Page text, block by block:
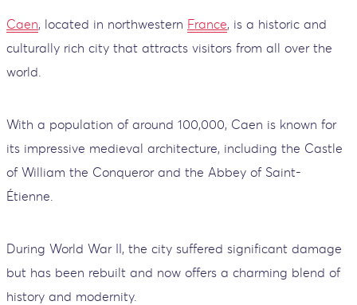
Caen, located in northwestern France, is a historic and
culturally rich city that attracts visitors from all over the
world.
With a population of around 100,000, Caen is known for
its impressive medieval architecture, including the Castle
of William the Conqueror and the Abbey of Saint-
Étienne.
During World War II, the city suffered significant damage
but has been rebuilt and now offers a charming blend of
history and modernity.